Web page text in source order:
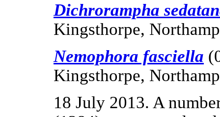
Dichrorampha
Kingsthorpe,
Nemophora fasciella
Kingsthorpe,
18 July 2013. A